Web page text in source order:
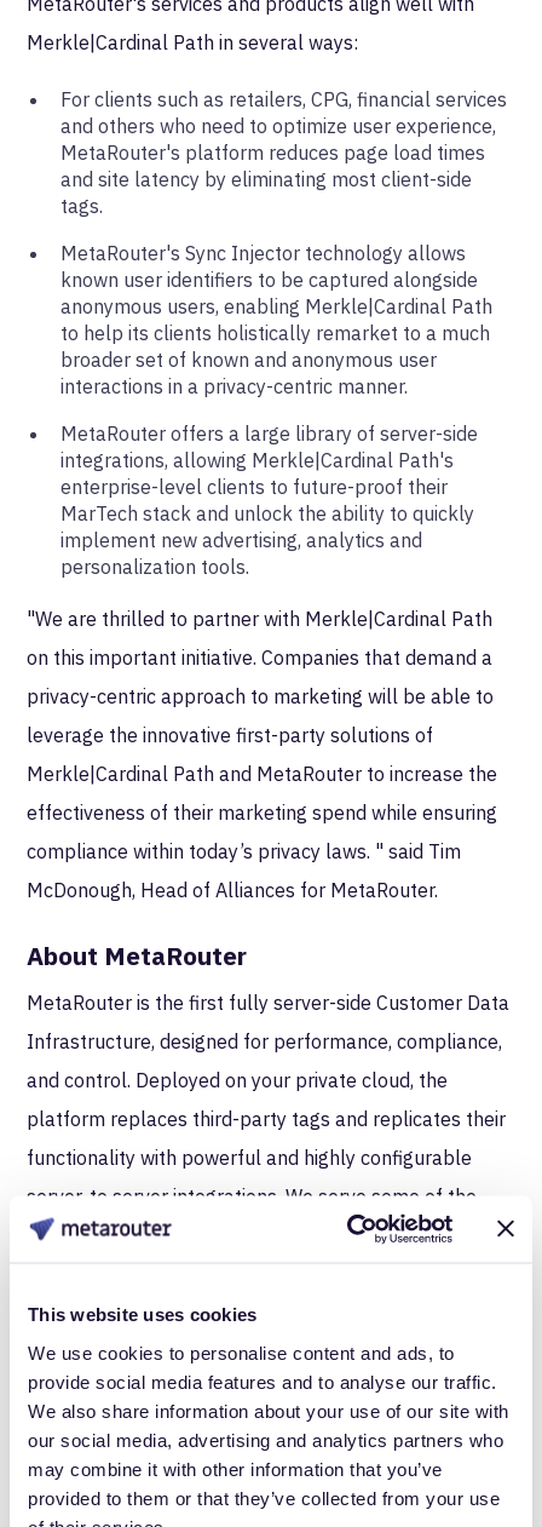
This website uses cookies
We use cookies to personalise content and ads, to
provide social media features and to analyse our traffic.
We also share information about your use of our site with
our social media, advertising and analytics partners who
may combine it with other information that you’ve
provided to them or that they’ve collected from your use
Merkle|Cardinal Path in several ways:
For clients such as retailers, CPG, financial services
and others who need to optimize user experience,
MetaRouter's platform reduces page load times
and site latency by eliminating most client-side
tags.
MetaRouter's Sync Injector technology allows
known user identifiers to be captured alongside
anonymous users, enabling Merkle|Cardinal Path
to help its clients holistically remarket to a much
broader set of known and anonymous user
interactions in a privacy-centric manner.
MetaRouter offers a large library of server-side
integrations, allowing Merkle|Cardinal Path's
enterprise-level clients to future-proof their
MarTech stack and unlock the ability to quickly
implement new advertising, analytics and
personalization tools.
"We are thrilled to partner with Merkle|Cardinal Path
on this important initiative. Companies that demand a
privacy-centric approach to marketing will be able to
leverage the innovative first-party solutions of
Merkle|Cardinal Path and MetaRouter to increase the
effectiveness of their marketing spend while ensuring
compliance within today’s privacy laws. " said Tim
McDonough, Head of Alliances for MetaRouter.
About MetaRouter
MetaRouter is the first fully server-side Customer Data
Infrastructure, designed for performance, compliance,
and control. Deployed on your private cloud, the
platform replaces third-party tags and replicates their
functionality with powerful and highly configurable
server-to server integrations. We serve some of the
world’s largest retail, consumer packaged goods and
About Merkle | Cardinal Path
Merkle | Cardinal Path is the world’s leading partner for
Google Marketing Platform services and solutions. Our
global team of experts partner with leading brands
such as Merck, Papa Johns, UScellular, NPR, NBC